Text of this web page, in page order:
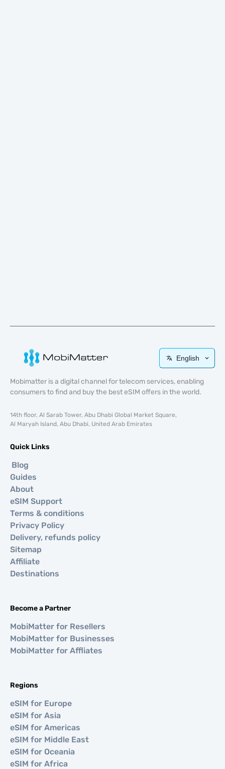
English
Mobimatter is a digital channel for telecom services, enabling
consumers to find and buy the best eSIM offers in the world.
14th floor, Al Sarab Tower, Abu Dhabi Global Market Square,
Al Maryah Island, Abu Dhabi, United Arab Emirates
Quick Links
Blog
Guides
About
eSIM Support
Terms & conditions
Privacy Policy
Delivery, refunds policy
Sitemap
Affiliate
Destinations
Become a Partner
MobiMatter for Resellers
MobiMatter for Businesses
MobiMatter for Affliates
Regions
eSIM for Europe
eSIM for Asia
eSIM for Americas
eSIM for Middle East
eSIM for Oceania
eSIM for Africa